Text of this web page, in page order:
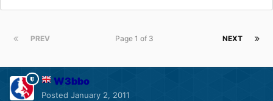
PREV NEXT
Page 1 of 3
W3bbo
Posted January 2, 2011